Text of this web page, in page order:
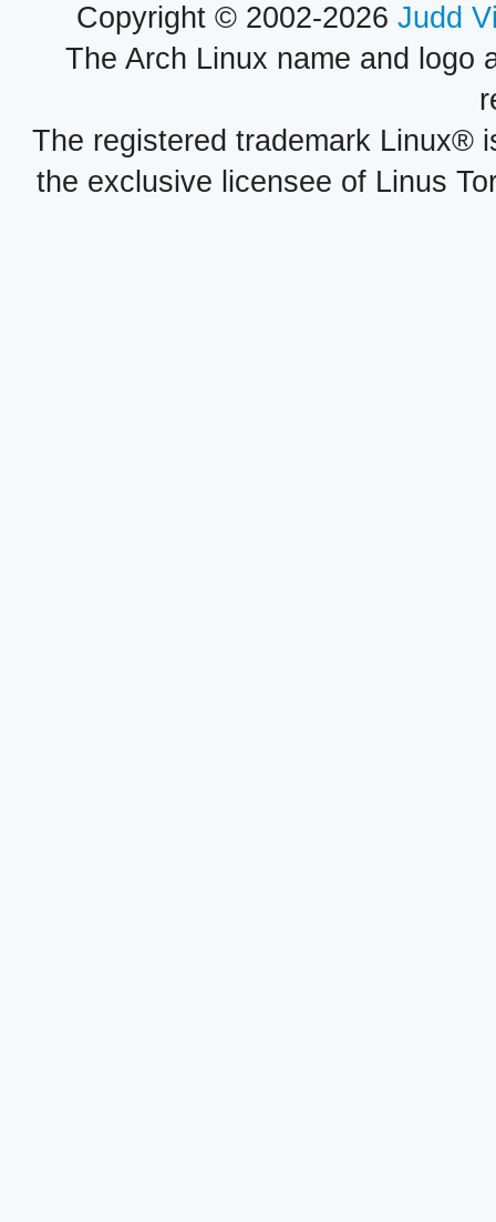
Copyright © 2002-2026 Judd
The Arch Linux name and logo
The registered trademark Linux®
the exclusive licensee of Linus